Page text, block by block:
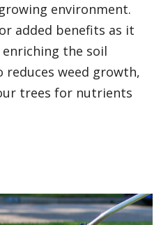
environment.
added benefits as it
the soil
weed growth,
trees for nutrients